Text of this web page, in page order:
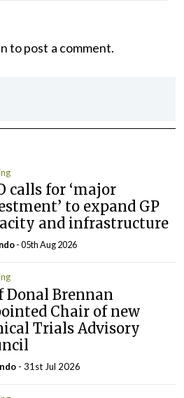
to post a comment.
calls for ‘major
to expand GP
and infrastructure
- 05th Aug 2026
Donal Brennan
Chair of new
Trials Advisory
- 31st Jul 2026